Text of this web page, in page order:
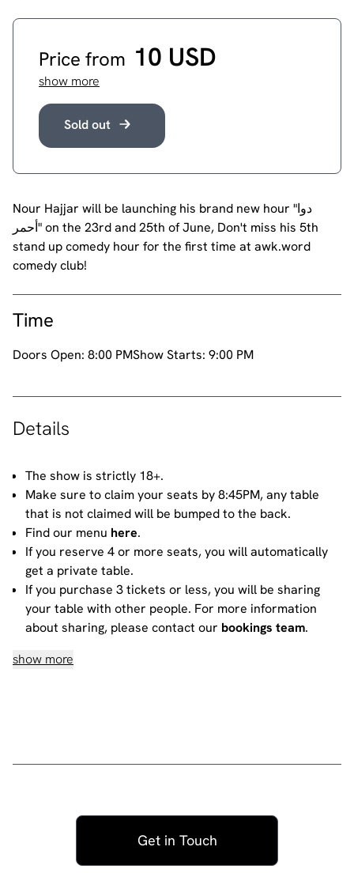
Price from 10 USD
show more
Sold out
Nour Hajjar will be launching his brand new hour "دوا
أحمر" on the 23rd and 25th of June, Don't miss his 5th
stand up comedy hour for the first time at awk.word
comedy club!
Time
Doors Open: 8:00 PMShow Starts: 9:00 PM
Details
The show is strictly 18+.
Make sure to claim your seats by 8:45PM, any table
that is not claimed will be bumped to the back.
Find our menu here.
If you reserve 4 or more seats, you will automatically
get a private table.
If you purchase 3 tickets or less, you will be sharing
your table with other people. For more information
about sharing, please contact our bookings team.
House rules
No talking during the performances, as it interrupts
off or on silent. If you need to take a call during the
show, then please go to the smoking area.
No video recording or photography allowed -
show more
Get in Touch